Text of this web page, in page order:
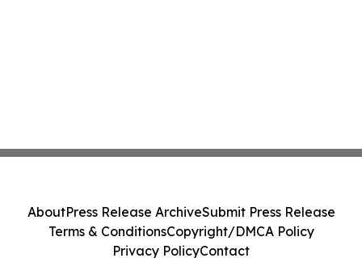
AboutPress Release ArchiveSubmit Press Release
Terms & ConditionsCopyright/DMCA Policy
Privacy PolicyContact